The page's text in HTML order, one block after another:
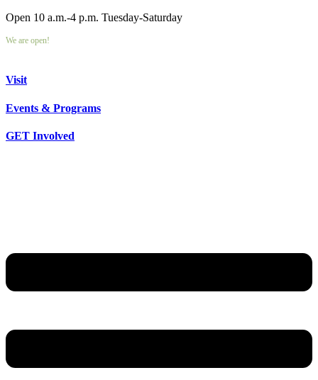
Open 10 a.m.-4 p.m. Tuesday-Saturday
We are open!
Visit
Events & Programs
GET Involved